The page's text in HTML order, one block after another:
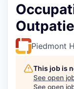
Piedmont
This job is
See open
See open